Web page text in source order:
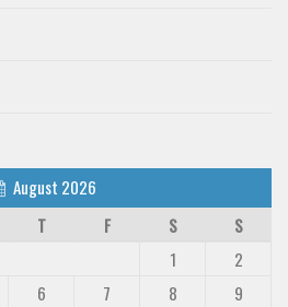
August 2026
T F S
S
1
2
6 7 8
9